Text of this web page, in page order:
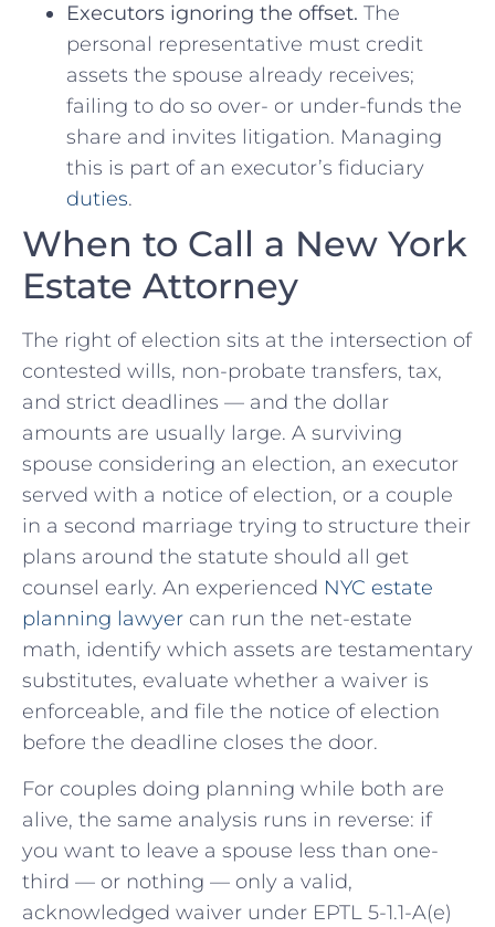
Executors ignoring the offset. The
personal representative must credit
assets the spouse already receives;
failing to do so over- or under-funds the
share and invites litigation. Managing
this is part of an executor’s fiduciary
duties.
When to Call a New York
Estate Attorney
The right of election sits at the intersection of
contested wills, non-probate transfers, tax,
and strict deadlines — and the dollar
amounts are usually large. A surviving
spouse considering an election, an executor
served with a notice of election, or a couple
in a second marriage trying to structure their
plans around the statute should all get
counsel early. An experienced NYC estate
planning lawyer can run the net-estate
math, identify which assets are testamentary
substitutes, evaluate whether a waiver is
enforceable, and file the notice of election
before the deadline closes the door.
For couples doing planning while both are
alive, the same analysis runs in reverse: if
you want to leave a spouse less than one-
third — or nothing — only a valid,
acknowledged waiver under EPTL 5-1.1-A(e)